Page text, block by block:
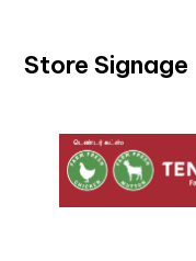
Store Signage